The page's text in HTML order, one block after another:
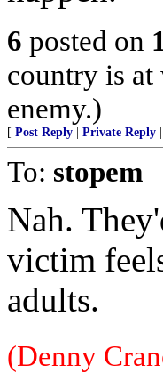
6 posted on
country is at
enemy.)
[ Post Reply Private Reply
To: stopem
Nah.
victim
adults.
(Denny